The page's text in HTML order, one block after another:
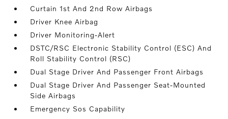
Curtain 1st And 2nd Row Airbags
Driver Knee Airbag
Driver Monitoring-Alert
DSTC/RSC Electronic Stability Control (ESC) And
Roll Stability Control (RSC)
Dual Stage Driver And Passenger Front Airbags
Dual Stage Driver And Passenger Seat-Mounted
Side Airbags
Emergency Sos Capability